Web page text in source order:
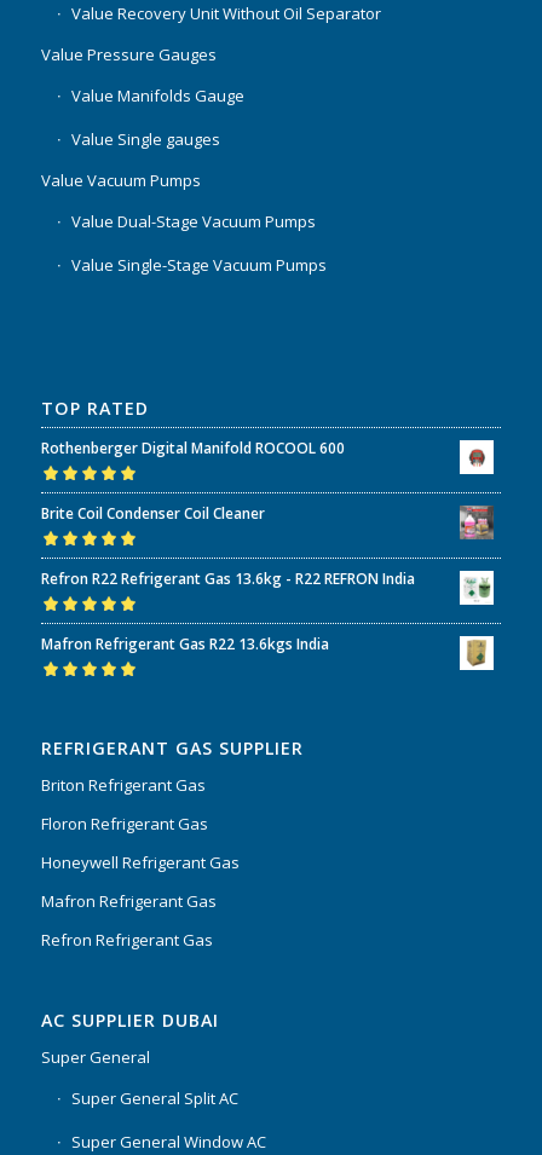
Value Recovery Unit Without Oil Separator
Value Pressure Gauges
Value Manifolds Gauge
Value Single gauges
Value Vacuum Pumps
Value Dual-Stage Vacuum Pumps
Value Single-Stage Vacuum Pumps
TOP RATED
Rothenberger Digital Manifold ROCOOL 600
Rated5.00out
of 5
Brite Coil Condenser Coil Cleaner
Rated5.00out
of 5
Refron R22 Refrigerant Gas 13.6kg - R22 REFRON India
Rated5.00out
of 5
Mafron Refrigerant Gas R22 13.6kgs India
REFRIGERANT GAS SUPPLIER
Briton Refrigerant Gas
Floron Refrigerant Gas
Honeywell Refrigerant Gas
Mafron Refrigerant Gas
Refron Refrigerant Gas
AC SUPPLIER DUBAI
Super General
Super General Split AC
Super General Window AC